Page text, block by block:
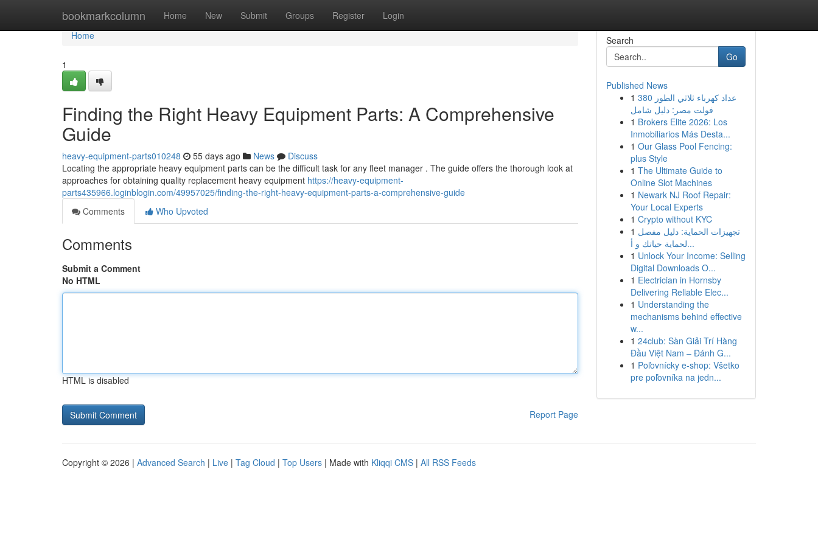
bookmarkcolumn Home New Submit Groups Register Login
Home
Home
1
Finding the Right Heavy Equipment Parts: A Comprehensive
Guide
heavy-equipment-parts010248 55 days ago News
Discuss
Locating the appropriate heavy equipment parts can be the difficult task for any fleet manager . The guide offers the thorough look at
approaches for obtaining quality replacement heavy equipment https://heavy-equipment-
parts435966.loginblogin.com/49957025/finding-the-right-heavy-equipment-parts-a-comprehensive-guide
Comments
Who Upvoted
Comments
Submit a Comment
No HTML
HTML is disabled
Report Page
Search
Go
Published News
1 عداد كهرباء ثلاثي الطور 380
فولت مصر: دليل شامل
1 Brokers Elite 2026: Los
Inmobiliarios Más Desta...
1 Our Glass Pool Fencing:
plus Style
1 The Ultimate Guide to
Online Slot Machines
1 Newark NJ Roof Repair:
Your Local Experts
1 Crypto without KYC
1 تجهيزات الحماية: دليل مفصل
لحماية حياتك و أ...
1 Unlock Your Income: Selling
Digital Downloads O...
1 Electrician in Hornsby
Delivering Reliable Elec...
1 Understanding the
mechanisms behind effective
w...
1 24club: Sàn Giải Trí Hàng
Đầu Việt Nam – Đánh G...
1 Poľovnícky e-shop: Všetko
pre poľovníka na jedn...
Copyright © 2026 | Advanced Search | Live | Tag Cloud | Top Users | Made with Kliqqi CMS | All RSS Feeds